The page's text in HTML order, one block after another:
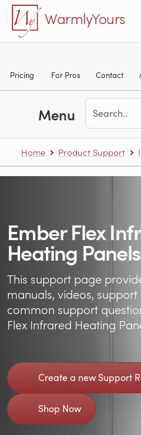
Skip to main content
WarmlyYours
Pricing For Pros Contact
Menu
Home Product Support
Ember Flex
Heating
This support page
manuals, videos,
common support
Flex Infrared Heating
Create a new Support
Shop Now